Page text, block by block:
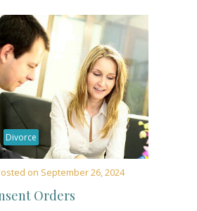
Divorce
on September 26, 2024
Orders